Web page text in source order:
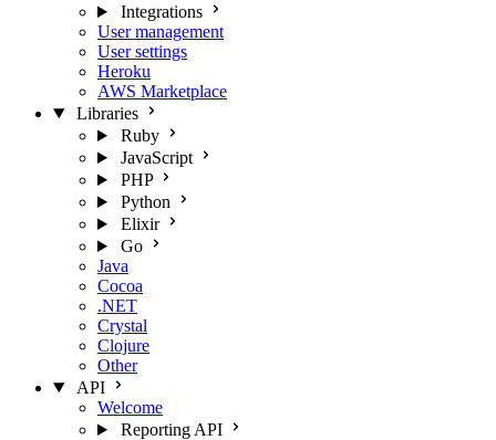
Integrations
User management
User settings
Heroku
AWS Marketplace
Libraries
Ruby
JavaScript
PHP
Python
Elixir
Go
Java
Cocoa
.NET
Crystal
Clojure
Other
API
Welcome
Reporting API